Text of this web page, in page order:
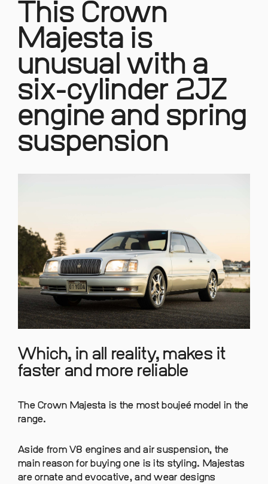
This Crown
Majesta is
unusual with a
six-cylinder 2JZ
engine and spring
suspension
Which, in all reality, makes it
faster and more reliable
The Crown Majesta is the most boujeé model in the
range.
Aside from V8 engines and air suspension, the
main reason for buying one is its styling. Majestas
are ornate and evocative, and wear designs